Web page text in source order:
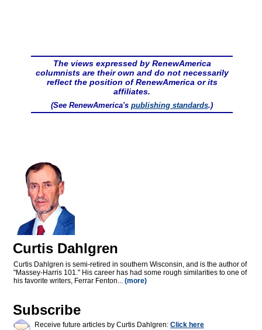
The views expressed by RenewAmerica
columnists are their own and do not necessarily
reflect the position of RenewAmerica or its
affiliates.
(See RenewAmerica's publishing standards.)
Curtis Dahlgren
Curtis Dahlgren is semi-retired in southern Wisconsin, and is the author of
"Massey-Harris 101." His career has had some rough similarities to one of
his favorite writers, Ferrar Fenton... (more)
Subscribe
Receive future articles by Curtis Dahlgren: Click here